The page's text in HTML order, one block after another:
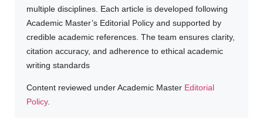
multiple disciplines. Each article is developed following
Academic Master’s Editorial Policy and supported by
credible academic references. The team ensures clarity,
citation accuracy, and adherence to ethical academic
writing standards
Content reviewed under Academic Master Editorial
Policy.